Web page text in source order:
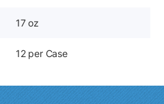
17 oz
12 per Case